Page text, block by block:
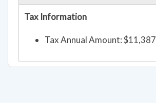
Tax Information
Tax Annual Amount: $11,387